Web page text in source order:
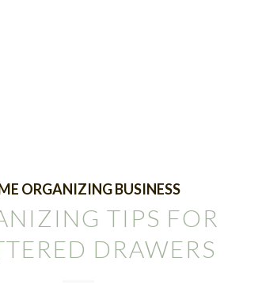
ORGANIZING BUSINESS
TIPS FOR
DRAWERS